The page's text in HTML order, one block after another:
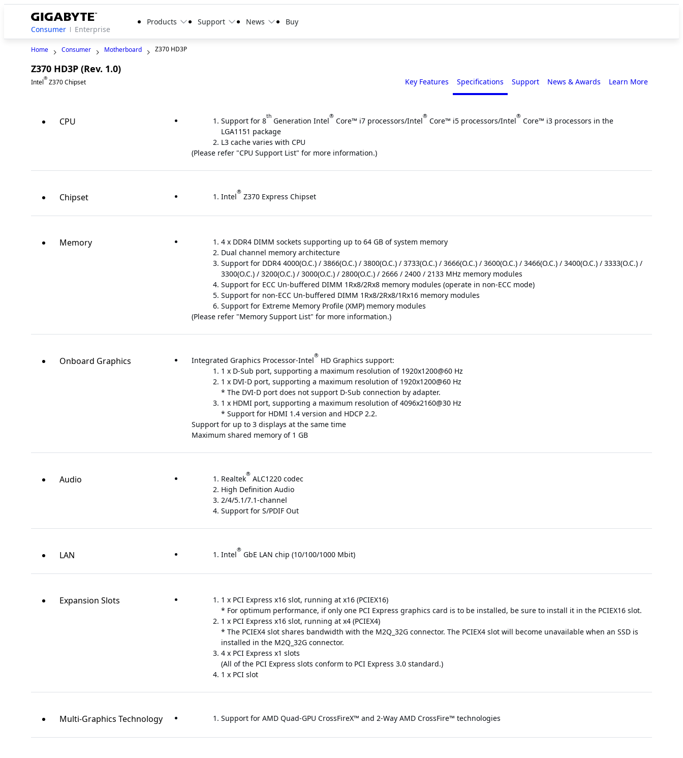
Consumer Enterprise
Products Support News Buy
Home Consumer Motherboard Z370 HD3P
Z370 HD3P (Rev. 1.0)
Intel® Z370 Chipset Key Features Specifications Support News & Awards Learn More
CPU Support for 8thGeneration Intel® Core™ i7 processors/Intel® Core™ i5 processors/Intel® Core™ i3 processors in the
LGA1151 package
L3 cache varies with CPU
(Please refer "CPU Support List" for more information.)
Chipset Intel® Z370 Express Chipset
Memory
4 x DDR4 DIMM sockets supporting up to 64 GB of system memory
Dual channel memory architecture
Support for DDR4 4000(O.C.) / 3866(O.C.) / 3800(O.C.) / 3733(O.C.) / 3666(O.C.) / 3600(O.C.) / 3466(O.C.) / 3400(O.C.) / 3333(O.C.) /
3300(O.C.) / 3200(O.C.) / 3000(O.C.) / 2800(O.C.) / 2666 / 2400 / 2133 MHz memory modules
Support for ECC Un-buffered DIMM 1Rx8/2Rx8 memory modules (operate in non-ECC mode)
Support for non-ECC Un-buffered DIMM 1Rx8/2Rx8/1Rx16 memory modules
Support for Extreme Memory Profile (XMP) memory modules
(Please refer "Memory Support List" for more information.)
Onboard Graphics Integrated Graphics Processor-Intel® HD Graphics support:
1 x D-Sub port, supporting a maximum resolution of 1920x1200@60 Hz
1 x DVI-D port, supporting a maximum resolution of 1920x1200@60 Hz
* The DVI-D port does not support D-Sub connection by adapter.
1 x HDMI port, supporting a maximum resolution of 4096x2160@30 Hz
* Support for HDMI 1.4 version and HDCP 2.2.
Support for up to 3 displays at the same time
Maximum shared memory of 1 GB
Audio Realtek® ALC1220 codec
High Definition Audio
2/4/5.1/7.1-channel
Support for S/PDIF Out
LAN Intel® GbE LAN chip (10/100/1000 Mbit)
Expansion Slots
1 x PCI Express x16 slot, running at x16 (PCIEX16)
* For optimum performance, if only one PCI Express graphics card is to be installed, be sure to install it in the PCIEX16 slot.
1 x PCI Express x16 slot, running at x4 (PCIEX4)
* The PCIEX4 slot shares bandwidth with the M2Q_32G connector. The PCIEX4 slot will become unavailable when an SSD is
installed in the M2Q_32G connector.
4 x PCI Express x1 slots
(All of the PCI Express slots conform to PCI Express 3.0 standard.)
1 x PCI slot
Multi-Graphics Technology Support for AMD Quad-GPU CrossFireX™ and 2-Way AMD CrossFire™ technologies